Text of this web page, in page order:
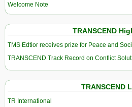
Welcome Note
TRANSCEND
TMS Edtior receives prize for Peace and
TRANSCEND Track Record on Conflict
TRANSCEND
TR International